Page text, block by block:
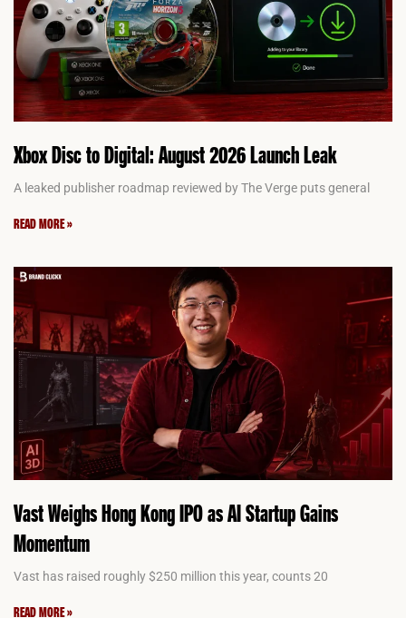
Xbox Disc to Digital: August 2026 Launch Leak
A leaked publisher roadmap reviewed by The Verge puts general
READ MORE »
Vast Weighs Hong Kong IPO as AI Startup Gains
Momentum
Vast has raised roughly $250 million this year, counts 20
READ MORE »